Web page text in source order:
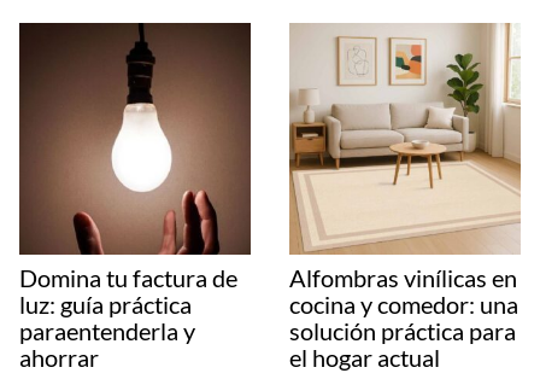
Domina tu factura de
luz: guía práctica
paraentenderla y
ahorrar
Alfombras vinílicas en
cocina y comedor: una
solución práctica para
el hogar actual